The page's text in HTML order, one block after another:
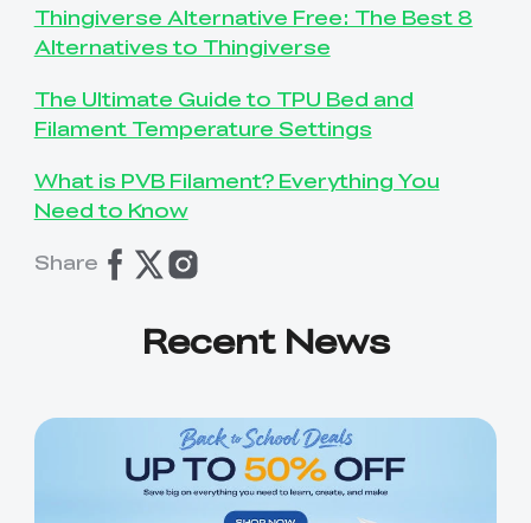
Thingiverse Alternative Free: The Best 8
Alternatives to Thingiverse
The Ultimate Guide to TPU Bed and
Filament Temperature Settings
What is PVB Filament? Everything You
Need to Know
Share
Recent News